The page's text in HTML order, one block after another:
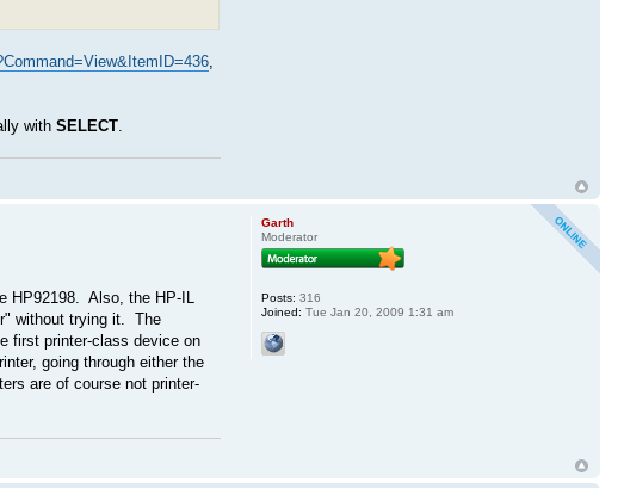
with SELECT
HP92198. Also, the HP-IL
without trying it. The
first printer-class device on
going through either the
are of course not printer-
Garth
Moderator
Posts: 316
Joined: Tue Jan 20, 2009 1:31 am